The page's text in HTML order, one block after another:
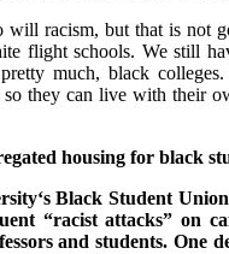
will racism, but that is not
flight schools. We still
much, black
so they can live with their
housing for black
Black Student Union
“racist attacks” on
and students. One